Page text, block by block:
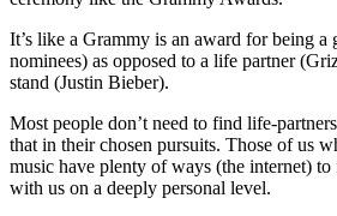
It’s like a Grammy is an award for being a
nominees) as opposed to a life partner
stand (Justin Bieber).
Most people don’t need to find life-
that in their chosen pursuits. Those of us
music have plenty of ways (the internet)
with us on a deeply personal level.